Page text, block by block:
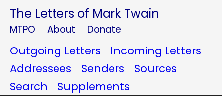
The Letters of Mark Twain
MTPO About Donate
Outgoing Letters
Incoming Letters
Addressees
Senders
Sources
Search
Supplements